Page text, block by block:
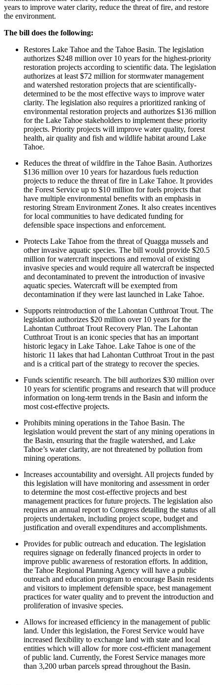
years to improve water clarity, reduce the threat of fire, and restore
the environment.
The bill does the following:
Restores Lake Tahoe and the Tahoe Basin. The legislation
authorizes $248 million over 10 years for the highest-priority
restoration projects according to scientific data. The legislation
authorizes at least $72 million for stormwater management
and watershed restoration projects that are scientifically-
determined to be the most effective ways to improve water
clarity. The legislation also requires a prioritized ranking of
environmental restoration projects and authorizes $136 million
for the Lake Tahoe stakeholders to implement these priority
projects. Priority projects will improve water quality, forest
health, air quality and fish and wildlife habitat around Lake
Tahoe.
Reduces the threat of wildfire in the Tahoe Basin. Authorizes
$136 million over 10 years for hazardous fuels reduction
projects to reduce the threat of fire in Lake Tahoe. It provides
the Forest Service up to $10 million for fuels projects that
have multiple environmental benefits with an emphasis in
restoring Stream Environment Zones. It also creates incentives
for local communities to have dedicated funding for
defensible space inspections and enforcement.
Protects Lake Tahoe from the threat of Quagga mussels and
other invasive aquatic species. The bill would provide $20.5
million for watercraft inspections and removal of existing
invasive species and would require all watercraft be inspected
and decontaminated to prevent the introduction of invasive
aquatic species. Watercraft will be exempted from
decontamination if they were last launched in Lake Tahoe.
Supports reintroduction of the Lahontan Cutthroat Trout. The
legislation authorizes $20 million over 10 years for the
Lahontan Cutthroat Trout Recovery Plan. The Lahontan
Cutthroat Trout is an iconic species that has an important
historic legacy in Lake Tahoe. Lake Tahoe is one of the
historic 11 lakes that had Lahontan Cutthroat Trout in the past
and is a critical part of the strategy to recover the species.
Funds scientific research. The bill authorizes $30 million over
10 years for scientific programs and research that will produce
information on long-term trends in the Basin and inform the
most cost-effective projects.
Prohibits mining operations in the Tahoe Basin. The
legislation would prevent the start of any mining operations in
the Basin, ensuring that the fragile watershed, and Lake
Tahoe’s water clarity, are not threatened by pollution from
mining operations.
Increases accountability and oversight. All projects funded by
this legislation will have monitoring and assessment in order
to determine the most cost-effective projects and best
management practices for future projects. The legislation also
requires an annual report to Congress detailing the status of all
projects undertaken, including project scope, budget and
justification and overall expenditures and accomplishments.
Provides for public outreach and education. The legislation
requires signage on federally financed projects in order to
improve public awareness of restoration efforts. In addition,
the Tahoe Regional Planning Agency will have a public
outreach and education program to encourage Basin residents
and visitors to implement defensible space, best management
practices for water quality and to prevent the introduction and
proliferation of invasive species.
Allows for increased efficiency in the management of public
land. Under this legislation, the Forest Service would have
increased flexibility to exchange land with state and local
entities which will allow for more cost-efficient management
of public land. Currently, the Forest Service manages more
than 3,200 urban parcels spread throughout the Basin.